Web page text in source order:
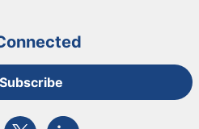
link to PBGC's Facebook page
External link to PBGC's X feed
External link to PBGC's